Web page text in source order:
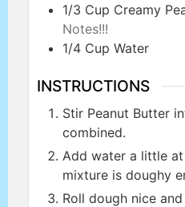
1/3 Cup Creamy
Notes!!!
1/4 Cup Water
INSTRUCTIONS
Stir Peanut Butter
combined.
Add water a little
mixture is doughy
Roll dough nice